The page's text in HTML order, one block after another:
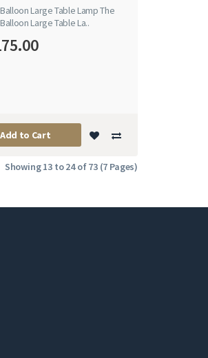
Large Table Lamp The
Large Table La..
Add to Cart
Showing 13 to 24 of 73 (7 Pages)